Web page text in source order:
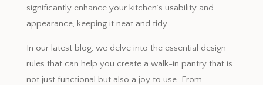
significantly enhance your kitchen’s usability and
appearance, keeping it neat and tidy.
In our latest blog, we delve into the essential design
rules that can help you create a walk-in pantry that is
not just functional but also a joy to use. From